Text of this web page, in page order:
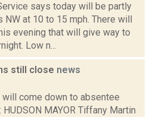
says today will be partly
NW at 10 to 15 mph. There will
evening that will give way to
Low n...
still close news
come down to absentee
MAYOR Tiffany Martin